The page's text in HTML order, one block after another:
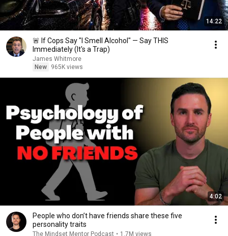
14:22
🚨 If Cops Say "I Smell Alcohol" — Say THIS
Immediately (It's a Trap)
James Whitmore
New
965K views
4:02
People who don’t have friends share these five
personality traits
The Mindset Mentor Podcast • 1.7M views